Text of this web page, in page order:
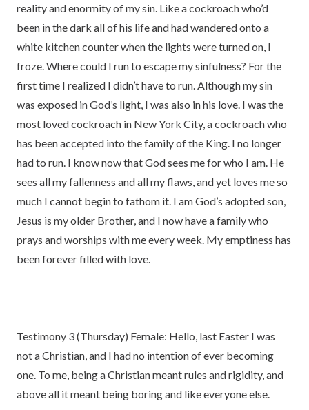
reality and enormity of my sin. Like a cockroach who’d
been in the dark all of his life and had wandered onto a
white kitchen counter when the lights were turned on, I
froze. Where could I run to escape my sinfulness? For the
first time I realized I didn’t have to run. Although my sin
was exposed in God’s light, I was also in his love. I was the
most loved cockroach in New York City, a cockroach who
has been accepted into the family of the King. I no longer
had to run. I know now that God sees me for who I am. He
sees all my fallenness and all my flaws, and yet loves me so
much I cannot begin to fathom it. I am God’s adopted son,
Jesus is my older Brother, and I now have a family who
prays and worships with me every week. My emptiness has
been forever filled with love.
Testimony 3 (Thursday) Female: Hello, last Easter I was
not a Christian, and I had no intention of ever becoming
one. To me, being a Christian meant rules and rigidity, and
above all it meant being boring and like everyone else.